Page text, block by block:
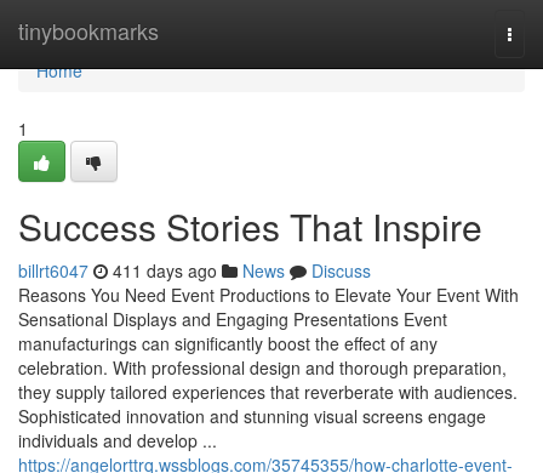
tinybookmarks
Home
Home
1
Success Stories That Inspire
billrt6047 411 days ago News
Discuss
Reasons You Need Event Productions to Elevate Your Event With
Sensational Displays and Engaging Presentations Event
manufacturings can significantly boost the effect of any
celebration. With professional design and thorough preparation,
they supply tailored experiences that reverberate with audiences.
Sophisticated innovation and stunning visual screens engage
individuals and develop ...
https://angelorttrq.wssblogs.com/35745355/how-charlotte-event-